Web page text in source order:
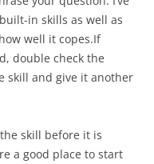
in skills as well as
well it copes.If
double check the
skill and give it another
skill before it is
a good place to start